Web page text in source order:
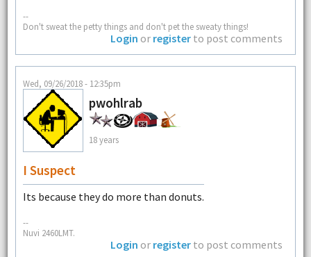
--
Don't sweat the petty things and don't pet the sweaty things!
Login or register to post comments
Wed, 09/26/2018 - 12:35pm
pwohlrab
18 years
I Suspect
Its because they do more than donuts.
--
Nuvi 2460LMT.
Login or register to post comments